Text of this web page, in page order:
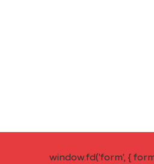
window.fd('form', {